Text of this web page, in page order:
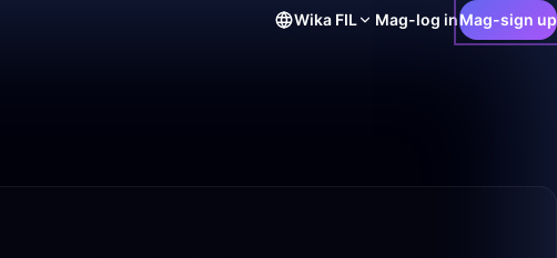
Wika FIL Mag-log inMag-sign up